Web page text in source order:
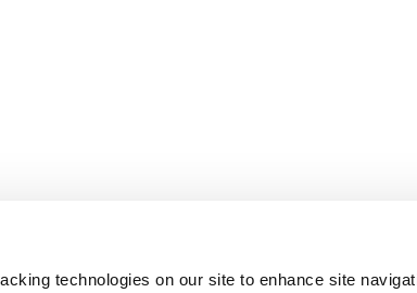
technologies on our site to enhance site